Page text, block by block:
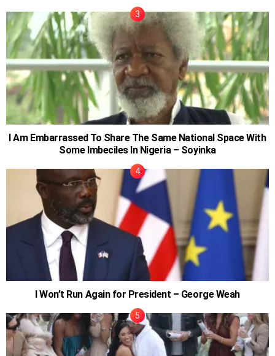
I Am Embarrassed To Share The Same National Space With
Some Imbeciles In Nigeria – Soyinka
I Won’t Run Again for President – George Weah